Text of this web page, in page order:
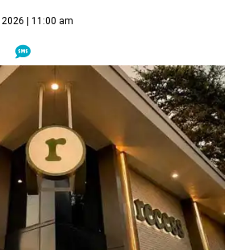
| 11:00 am